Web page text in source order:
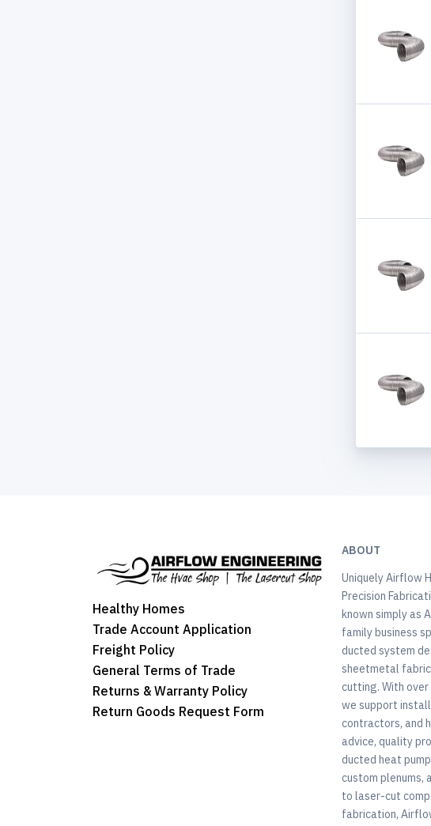
Healthy Homes
Trade Account Application
Freight Policy
General Terms of Trade
Returns & Warranty Policy
Return Goods Request Form
ABOUT
Uniquely Airflow
Precision
known simply as
family business
ducted system
sheetmetal
cutting. With
we support
contractors, and
advice, quality
ducted heat
custom plenums,
to laser-cut
fabrication,